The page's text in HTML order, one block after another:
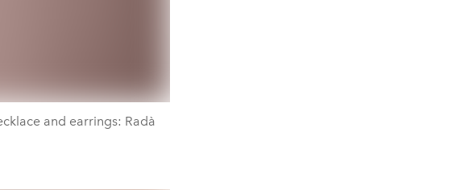
and earrings: Radà